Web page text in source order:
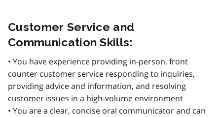
Customer Service and
Communication Skills:
• You have experience providing in-person, front
counter customer service responding to inquiries,
providing advice and information, and resolving
customer issues in a high-volume environment
• You are a clear, concise oral communicator and can